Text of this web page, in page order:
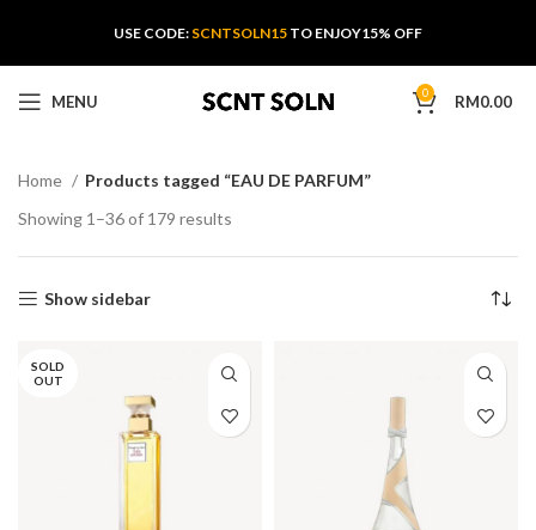
USE CODE: SCNTSOLN15 TO ENJOY15% OFF
MENU 0 RM0.00
Home
Products tagged “EAU DE PARFUM”
Showing 1–36 of 179 results
Show sidebar
SOLD
OUT